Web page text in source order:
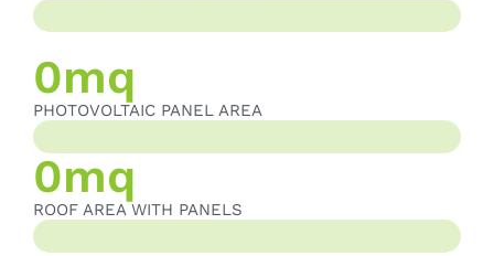
PHOTOVOLTAIC PANEL AREA
0mq
ROOF AREA WITH PANELS
0mq